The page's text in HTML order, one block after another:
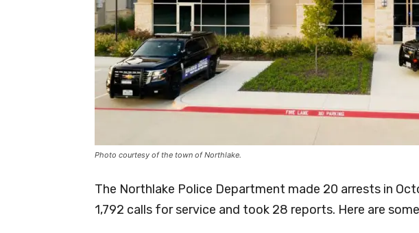
Photo courtesy of the town of Northlake.
The Northlake Police Department made 20 arrests in
1,792 calls for service and took 28 reports. Here are